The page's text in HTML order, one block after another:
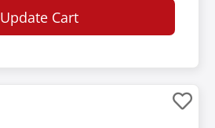
Update Cart